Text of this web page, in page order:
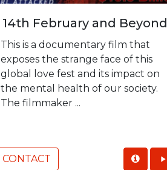
14th February and Beyond
This is a documentary film that
exposes the strange face of this
global love fest and its impact on
the mental health of our society.
The filmmaker ...
CONTACT